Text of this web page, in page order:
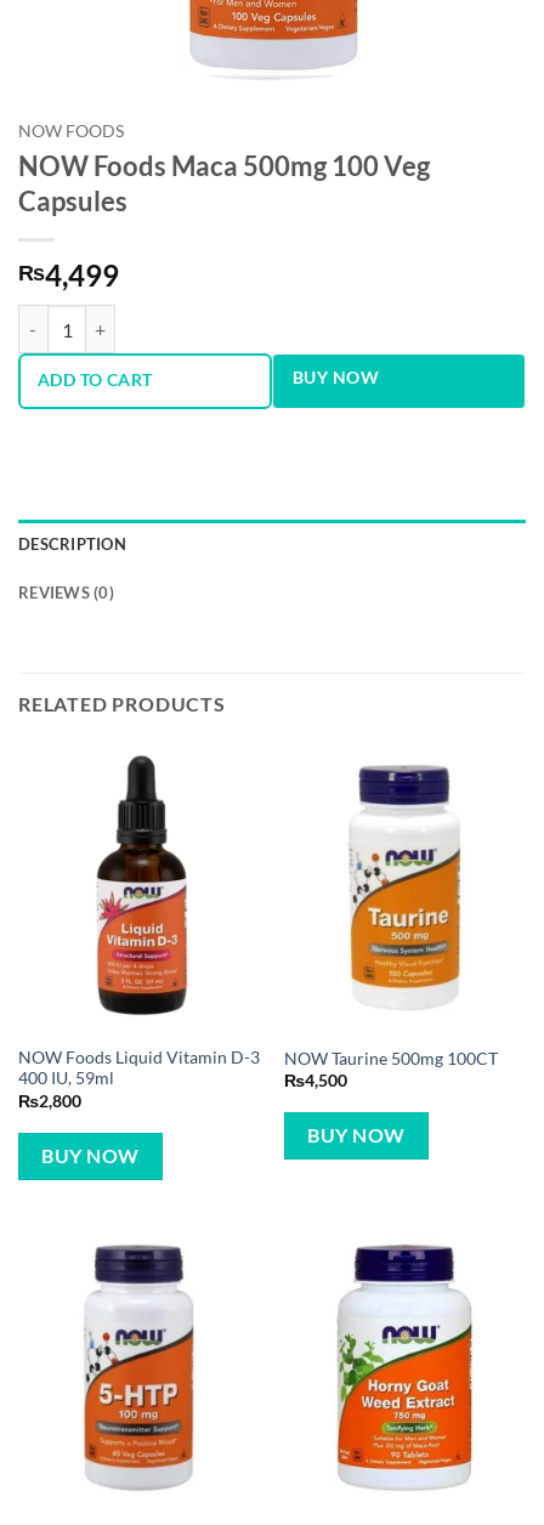
NOW FOODS
NOW Foods Maca 500mg 100 Veg
Capsules
₨4,499
ADD TO CART BUY NOW
DESCRIPTION
REVIEWS (0)
RELATED PRODUCTS
NOW Foods Liquid Vitamin D-3
400 IU, 59ml
₨2,800
BUY NOW
NOW Taurine 500mg 100CT
₨4,500
BUY NOW